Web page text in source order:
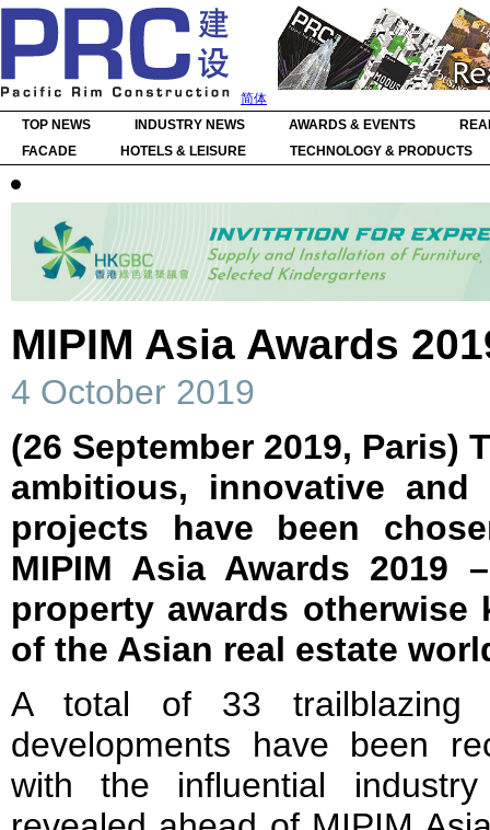
简体
TOP NEWS
INDUSTRY NEWS AWARDS & EVENTS
FACADE
HOTELS & LEISURE TECHNOLOGY & PRODUCTS
MIPIM Asia Awards
4 October 2019
(26 September 2019, Paris)
ambitious, innovative and
projects have been
MIPIM Asia Awards 2019
property awards otherwise
of the Asian real estate
A total of 33 trailblazing
developments have been
with the influential industry